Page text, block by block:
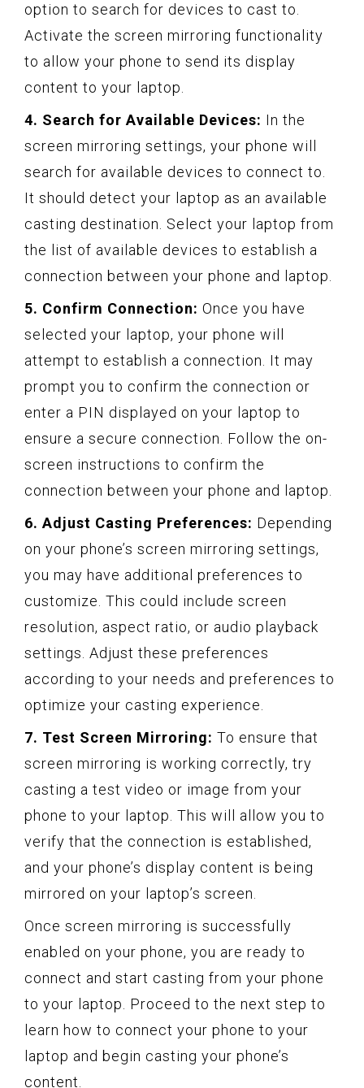
option to search for devices to cast to.
Activate the screen mirroring functionality
to allow your phone to send its display
content to your laptop.
4. Search for Available Devices: In the
screen mirroring settings, your phone will
search for available devices to connect to.
It should detect your laptop as an available
casting destination. Select your laptop from
the list of available devices to establish a
connection between your phone and laptop.
5. Confirm Connection: Once you have
selected your laptop, your phone will
attempt to establish a connection. It may
prompt you to confirm the connection or
enter a PIN displayed on your laptop to
ensure a secure connection. Follow the on-
screen instructions to confirm the
connection between your phone and laptop.
6. Adjust Casting Preferences: Depending
on your phone’s screen mirroring settings,
you may have additional preferences to
customize. This could include screen
resolution, aspect ratio, or audio playback
settings. Adjust these preferences
according to your needs and preferences to
optimize your casting experience.
7. Test Screen Mirroring: To ensure that
screen mirroring is working correctly, try
casting a test video or image from your
phone to your laptop. This will allow you to
verify that the connection is established,
and your phone’s display content is being
mirrored on your laptop’s screen.
Once screen mirroring is successfully
enabled on your phone, you are ready to
connect and start casting from your phone
to your laptop. Proceed to the next step to
learn how to connect your phone to your
laptop and begin casting your phone’s
content.